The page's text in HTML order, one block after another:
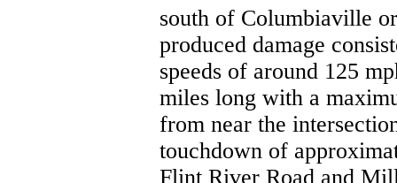
south of Columbiaville
produced damage
speeds of around 125
miles long with a
from near the
touchdown of
Flint River Road and